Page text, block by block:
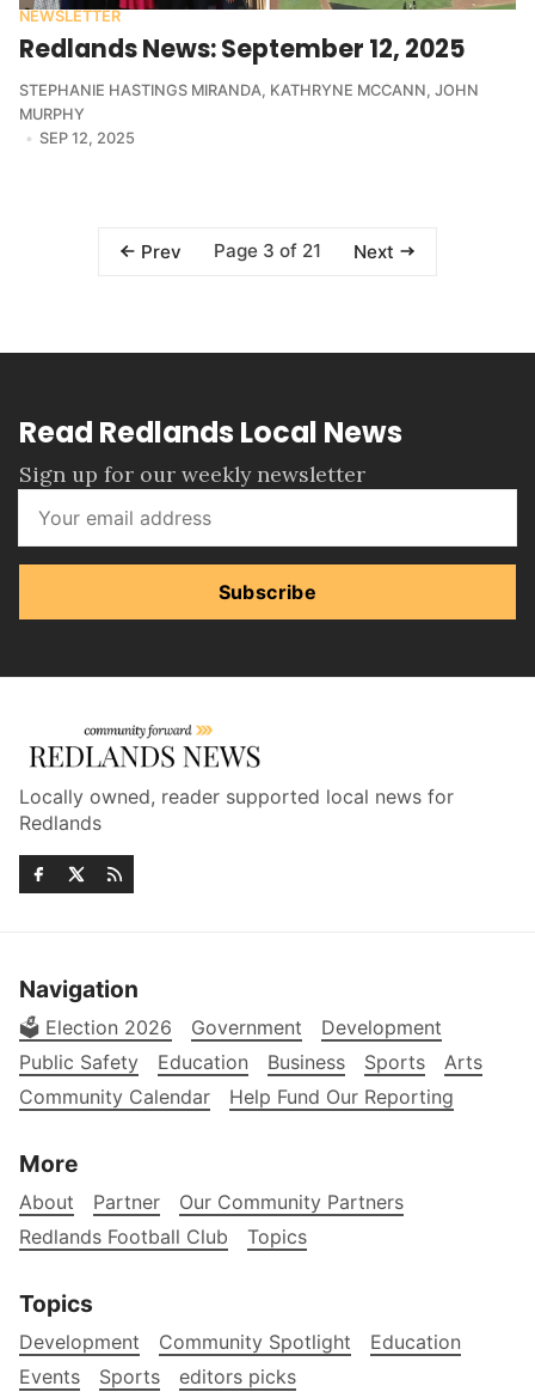
NEWSLETTER
Redlands News: September 12, 2025
STEPHANIE HASTINGS MIRANDA, KATHRYNE MCCANN, JOHN
MURPHY
SEP 12, 2025
Prev Page 3 of 21 Next
Read Redlands Local News
Sign up for our weekly newsletter
Subscribe
Locally owned, reader supported local news for
Redlands
Navigation
🗳️ Election 2026 Government
Development
Public Safety
Education Business Sports
Arts
Community Calendar
Help Fund Our Reporting
More
About Partner
Our Community Partners
Redlands Football Club
Topics
Topics
Development Community Spotlight
Education
Events
Sports editors picks